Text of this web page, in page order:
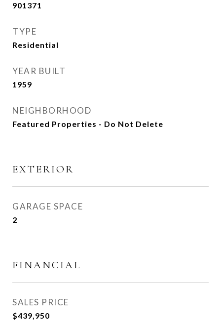
901371
TYPE
Residential
YEAR BUILT
1959
NEIGHBORHOOD
Featured Properties - Do Not Delete
EXTERIOR
GARAGE SPACE
2
FINANCIAL
SALES PRICE
$439,950